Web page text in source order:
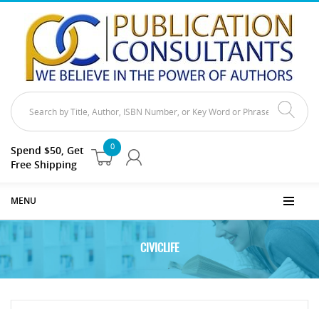
0
Spend $50, Get
Free Shipping
MENU
CIVICLIFE